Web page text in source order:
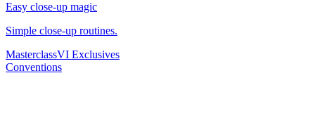
Easy close-up magic
Simple close-up routines.
MasterclassVI Exclusives
Conventions